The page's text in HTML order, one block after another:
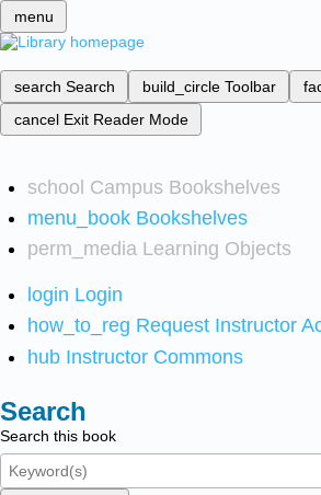
menu
search Search build_circle Toolbar
cancel Exit Reader Mode
school Campus Bookshelves
menu_book Bookshelves
perm_media Learning Objects
login Login
how_to_reg Request Instructor
hub Instructor Commons
Search
Search this book